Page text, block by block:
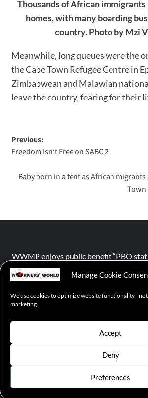
Manage Cookie
We use cookies to optimize website functionality -
marketing
Accept
Deny
Preferences
Thousands of African
homes, with many boarding
country. Photo by Mzi
Meanwhile, long queues were the
the Cape Town Refugee Centre in
Zimbabwean and Malawian
leave the country, fearing for their
Previous:
Freedom Isn’t Free on SABC 2
Baby born in a tent as African
WWMP enjoys public benefit “PBO
African Revenue Service
NPO number :
© 2026 WWMP | Working-Class Media
by AF themes.